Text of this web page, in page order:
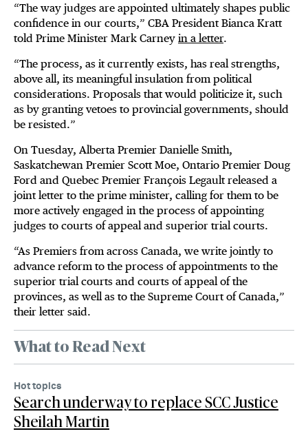
“The way judges are appointed ultimately shapes public
confidence in our courts,” CBA President Bianca Kratt
told Prime Minister Mark Carney in a letter.
“The process, as it currently exists, has real strengths,
above all, its meaningful insulation from political
considerations. Proposals that would politicize it, such
as by granting vetoes to provincial governments, should
be resisted.”
On Tuesday, Alberta Premier Danielle Smith,
Saskatchewan Premier Scott Moe, Ontario Premier Doug
Ford and Quebec Premier François Legault released a
joint letter to the prime minister, calling for them to be
more actively engaged in the process of appointing
judges to courts of appeal and superior trial courts.
“As Premiers from across Canada, we write jointly to
advance reform to the process of appointments to the
superior trial courts and courts of appeal of the
provinces, as well as to the Supreme Court of Canada,”
their letter said.
What to Read Next
Hot topics
Search underway to replace SCC Justice
Sheilah Martin